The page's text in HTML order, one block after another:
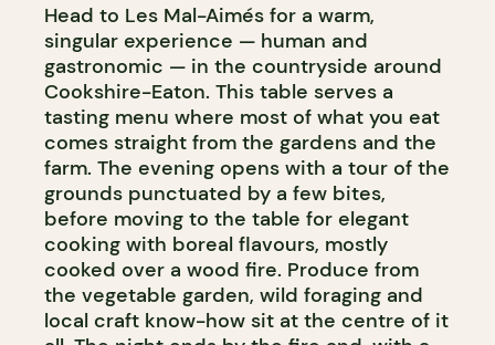
Head to Les Mal-Aimés for a warm,
singular experience — human and
gastronomic — in the countryside around
Cookshire-Eaton. This table serves a
tasting menu where most of what you eat
comes straight from the gardens and the
farm. The evening opens with a tour of the
grounds punctuated by a few bites,
before moving to the table for elegant
cooking with boreal flavours, mostly
cooked over a wood fire. Produce from
the vegetable garden, wild foraging and
local craft know-how sit at the centre of it